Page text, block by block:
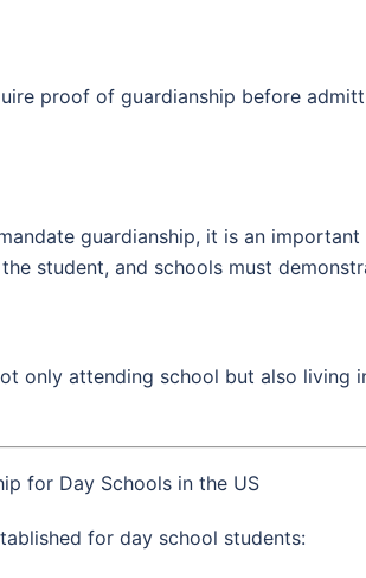
proof of guardianship before
guardianship, it is an
student, and schools must
only attending school but also living
for Day Schools in the US
for day school students: